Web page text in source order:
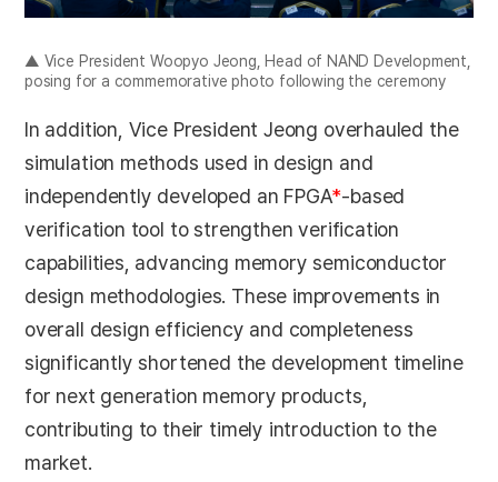
▲ Vice President Woopyo Jeong, Head of NAND Development,
posing for a commemorative photo following the ceremony
In addition, Vice President Jeong overhauled the
simulation methods used in design and
independently developed an FPGA*-based
verification tool to strengthen verification
capabilities, advancing memory semiconductor
design methodologies. These improvements in
overall design efficiency and completeness
significantly shortened the development timeline
for next generation memory products,
contributing to their timely introduction to the
market.